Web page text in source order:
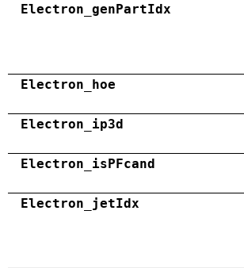
Electron_genPartIdx
Electron_hoe
Electron_ip3d
Electron_isPFcand
Electron_jetIdx